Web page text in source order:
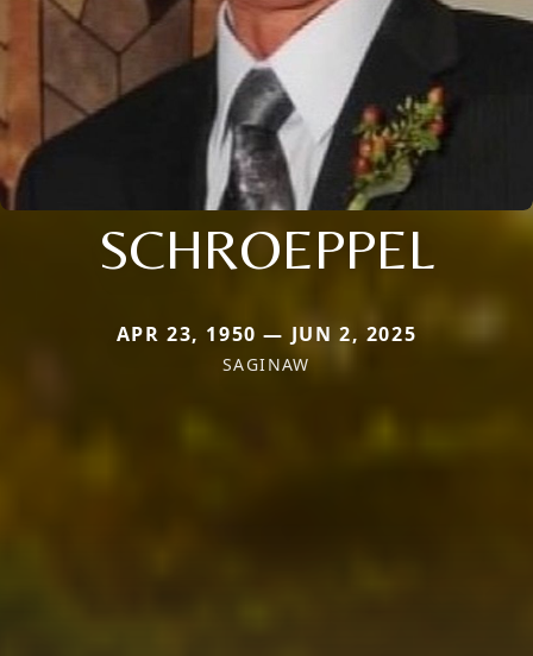
SCHROEPPEL
APR 23, 1950 — JUN 2, 2025
SAGINAW